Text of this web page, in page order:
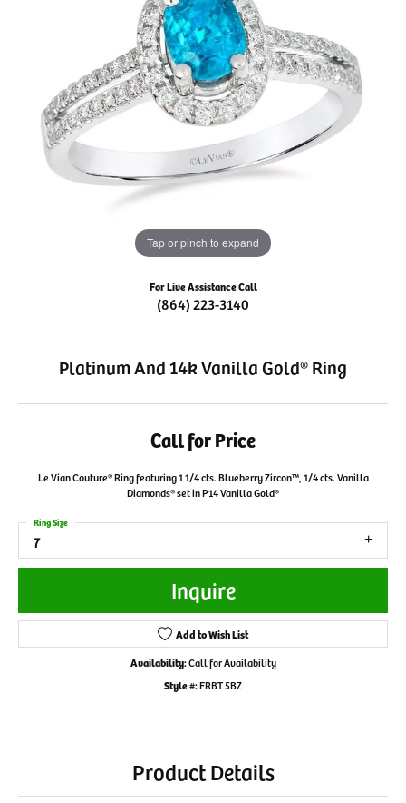
Tap or pinch to expand
For Live Assistance Call
(864) 223-3140
Platinum And 14k Vanilla Gold® Ring
Call for Price
Le Vian Couture® Ring featuring 1 1/4 cts. Blueberry Zircon™, 1/4 cts. Vanilla
Diamonds® set in P14 Vanilla Gold®
7
Ring Size
Inquire
Add to Wish List
Availability:Call for Availability
Style #:FRBT 5BZ
Product Details